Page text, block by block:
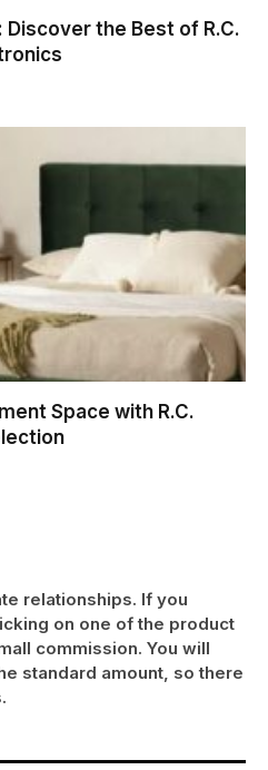
the Best of R.C.
Space with R.C.
relationships. If you
on one of the product
commission. You will
standard amount, so there